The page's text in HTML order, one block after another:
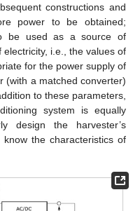
constructions and
power to be obtained;
be used as a source of
i.e., the values of
for the power supply of
(with a matched converter)
to these parameters,
system is equally
design the harvester’s
the characteristics of